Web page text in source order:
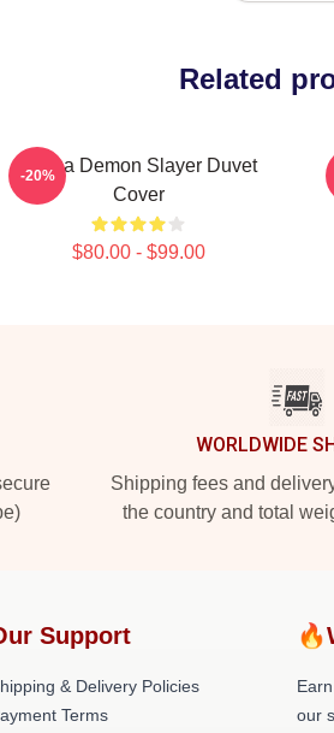
Related
Akaza Demon Slayer Duvet
Cover
$80.00 - $99.00
-20%
WORLDWIDE
Shipping fees and
the country and total
Support
& Delivery Policies
Terms
our